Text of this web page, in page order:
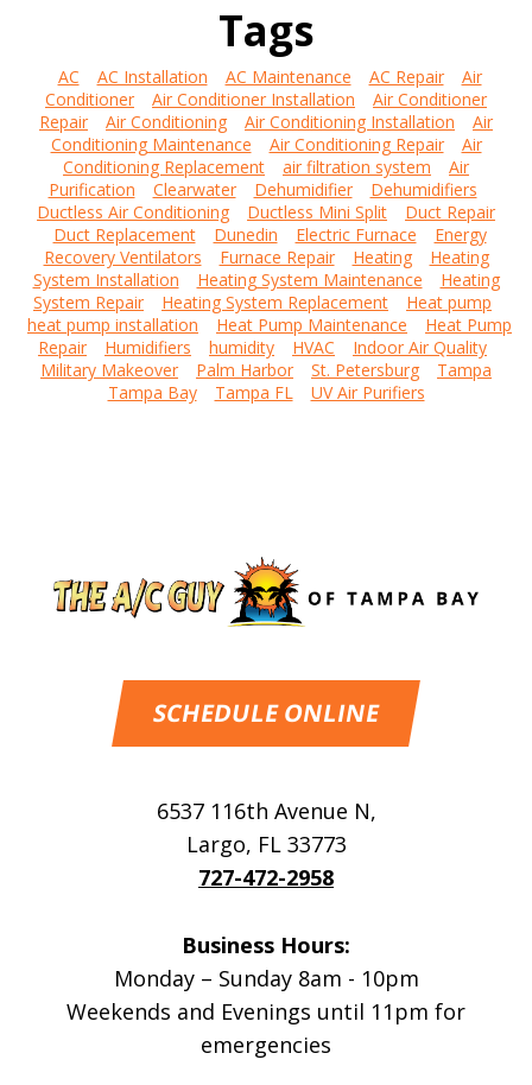
Tags
AC AC Installation AC Maintenance AC Repair
Air
Conditioner
Air Conditioner Installation
Air Conditioner
Repair
Air Conditioning Air Conditioning Installation
Air
Conditioning Maintenance
Air Conditioning Repair
Air
Conditioning Replacement
air filtration system
Air
Purification
Clearwater Dehumidifier
Dehumidifiers
Ductless Air Conditioning
Ductless Mini Split
Duct Repair
Duct Replacement
Dunedin Electric Furnace
Energy
Recovery Ventilators
Furnace Repair Heating
Heating
System Installation
Heating System Maintenance
Heating
System Repair
Heating System Replacement
Heat pump
heat pump installation
Heat Pump Maintenance
Heat Pump
Repair
Humidifiers humidity HVAC
Indoor Air Quality
Military Makeover
Palm Harbor St. Petersburg
Tampa
Tampa Bay
Tampa FL UV Air Purifiers
SCHEDULE ONLINE
6537 116th Avenue N,
Largo, FL 33773
727-472-2958
Business Hours:
Monday – Sunday 8am - 10pm
Weekends and Evenings until 11pm for
emergencies